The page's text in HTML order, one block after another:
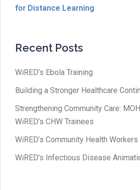
for Distance Learning
Recent Posts
WiRED’s Ebola Training
Building a Stronger Healthcare
Strengthening Community Care:
WiRED’s CHW Trainees
WiRED’s Community Health
WiRED’s Infectious Disease